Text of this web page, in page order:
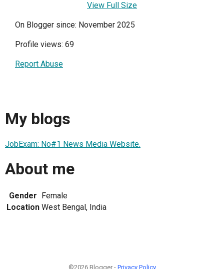
View Full Size
On Blogger since: November 2025
Profile views: 69
Report Abuse
My blogs
JobExam: No#1 News Media Website.
About me
Gender Female
Location West Bengal, India
©2026 Blogger - Privacy Policy